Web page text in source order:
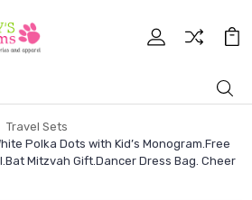
Travel Sets
Polka Dots with Kid’s Monogram.Free
Mitzvah Gift.Dancer Dress Bag. Cheer